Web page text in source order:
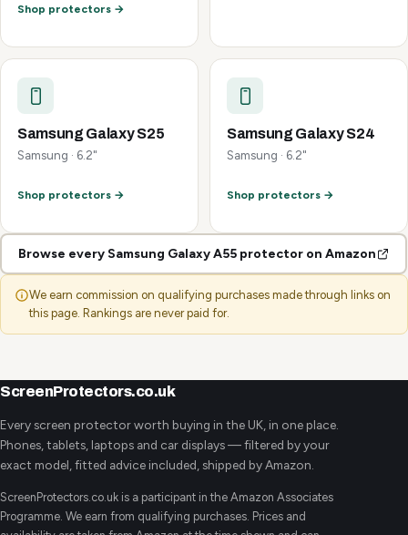
Shop protectors →
Samsung Galaxy S25
Samsung · 6.2"
Shop protectors →
Samsung Galaxy S24
Samsung · 6.2"
Shop protectors →
Browse every Samsung Galaxy A55 protector on Amazon
We earn commission on qualifying purchases made through links on
this page. Rankings are never paid for.
ScreenProtectors.co.uk
Every screen protector worth buying in the UK, in one place.
Phones, tablets, laptops and car displays — filtered by your
exact model, fitted advice included, shipped by Amazon.
ScreenProtectors.co.uk is a participant in the Amazon Associates
Programme. We earn from qualifying purchases. Prices and